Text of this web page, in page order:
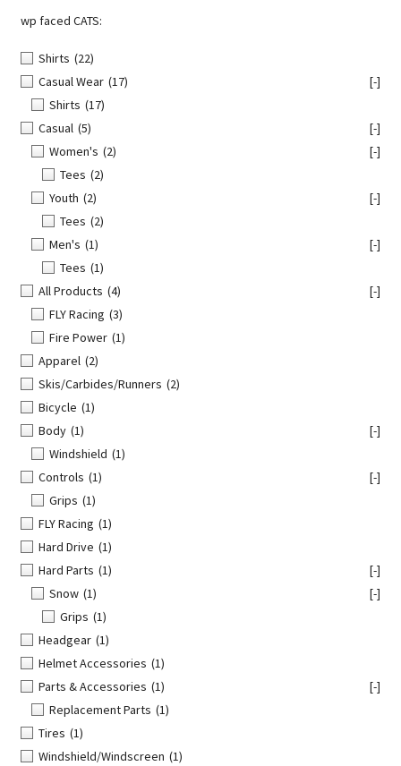
wp faced CATS:
Shirts (22)
Casual Wear (17)
[-]
Shirts (17)
Casual (5)
[-]
Women's (2)
[-]
Tees (2)
Youth (2)
[-]
Tees (2)
Men's (1)
[-]
Tees (1)
All Products (4)
[-]
FLY Racing (3)
Fire Power (1)
Apparel (2)
Skis/Carbides/Runners (2)
Bicycle (1)
Body (1)
[-]
Windshield (1)
Controls (1)
[-]
Grips (1)
FLY Racing (1)
Hard Drive (1)
Hard Parts (1)
[-]
Snow (1)
[-]
Grips (1)
Headgear (1)
Helmet Accessories (1)
Parts & Accessories (1)
[-]
Replacement Parts (1)
Tires (1)
Windshield/Windscreen (1)